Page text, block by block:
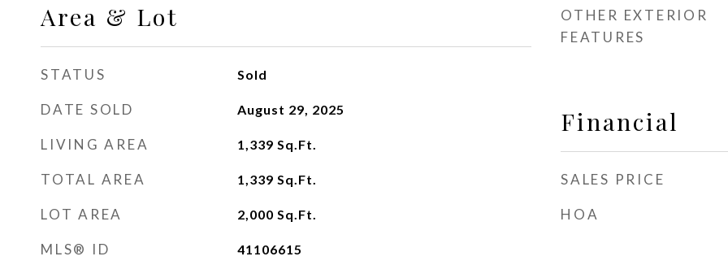
Area & Lot
STATUS Sold
DATE SOLD August 29, 2025
LIVING AREA 1,339 Sq.Ft.
TOTAL AREA 1,339 Sq.Ft.
LOT AREA 2,000 Sq.Ft.
MLS® ID 41106615
OTHER EXTERIOR
FEATURES
Financial
SALES PRICE
HOA